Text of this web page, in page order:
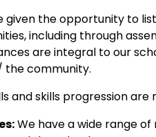
given the opportunity to
including through
are integral to our
the community.
and skills progression
We have a wide range